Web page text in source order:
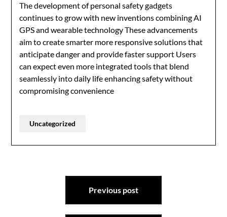
The development of personal safety gadgets
continues to grow with new inventions combining AI
GPS and wearable technology These advancements
aim to create smarter more responsive solutions that
anticipate danger and provide faster support Users
can expect even more integrated tools that blend
seamlessly into daily life enhancing safety without
compromising convenience
Uncategorized
Previous post